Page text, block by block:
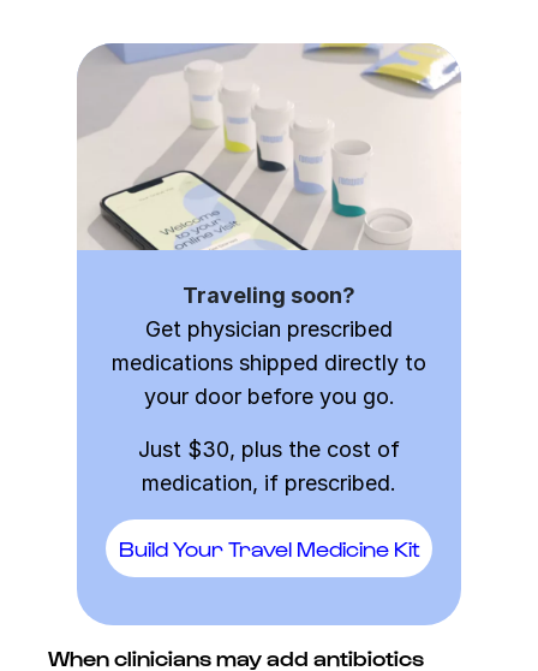
Traveling soon?
Get physician prescribed
medications shipped directly to
your door before you go.
Just $30, plus the cost of
medication, if prescribed.
Build Your Travel Medicine Kit
When clinicians may add antibiotics